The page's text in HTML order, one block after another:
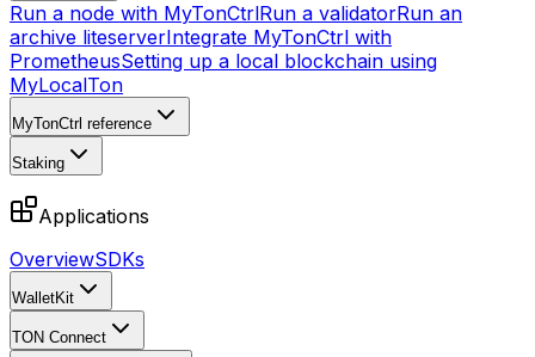
Run a node with MyTonCtrlRun a validatorRun an
archive liteserverIntegrate MyTonCtrl with
PrometheusSetting up a local blockchain using
MyLocalTon
MyTonCtrl reference
Staking
Applications
OverviewSDKs
WalletKit
TON Connect